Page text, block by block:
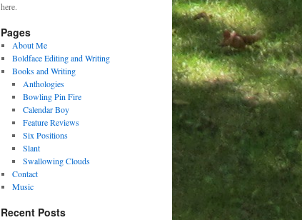
here.
Pages
About Me
Boldface Editing and Writing
Books and Writing
Anthologies
Bowling Pin Fire
Calendar Boy
Feature Reviews
Six Positions
Slant
Swallowing Clouds
Contact
Music
Recent Posts